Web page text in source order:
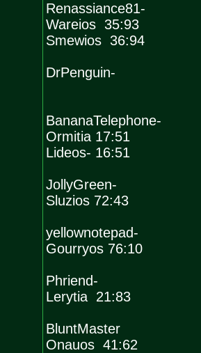
Renassiance81-
Wareios 35:93
Smewios 36:94
DrPenguin-
BananaTelephone-
Ormitia 17:51
Lideos- 16:51
JollyGreen-
Sluzios 72:43
yellownotepad-
Gourryos 76:10
Phriend-
Lerytia 21:83
BluntMaster
Onauos 41:62